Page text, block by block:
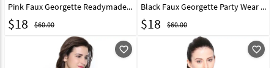
Pink Faux Georgette Readymade Tops 188718
$18 $60.00
Black Faux Georgette Party Wear Tops 188726
$18 $60.00
favorite_outline favorite_outline